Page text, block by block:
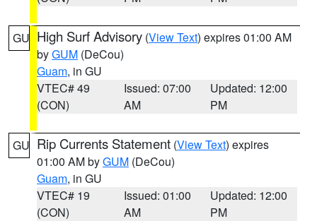
GU High Surf Advisory (View Text) expires 01:00 AM
byGUM (DeCou)
Guam, in GU
VTEC# 49
(CON)
Issued: 07:00
AM
Updated: 12:00
PM
GU Rip Currents Statement (View Text) expires
01:00 AM byGUM (DeCou)
Guam, in GU
VTEC# 19
(CON)
Issued: 01:00
AM
Updated: 12:00
PM